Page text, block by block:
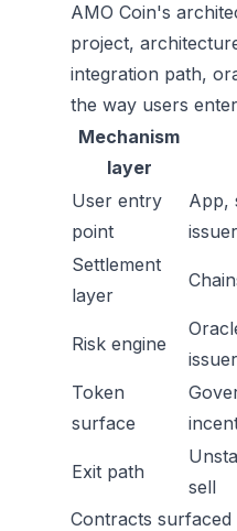
AMO Coin's
project,
integration path,
the way users
Mechanism
layer
User entry
point
App,
Settlement
layer
Risk engine
Token
surface
Exit path
sell
Contracts surfaced